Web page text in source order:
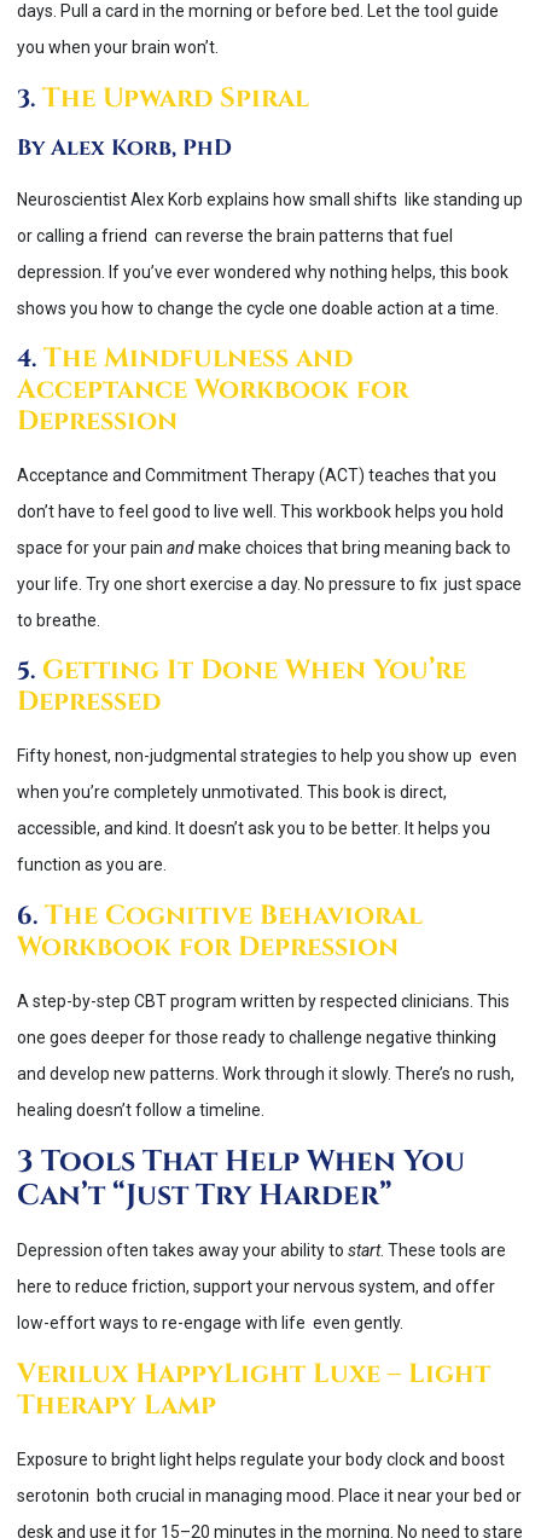
days. Pull a card in the morning or before bed. Let the tool guide
you when your brain won’t.
3. The Upward Spiral
By Alex Korb, PhD
Neuroscientist Alex Korb explains how small shifts like standing up
or calling a friend can reverse the brain patterns that fuel
depression. If you’ve ever wondered why nothing helps, this book
shows you how to change the cycle one doable action at a time.
4. The Mindfulness and
Acceptance Workbook for
Depression
Acceptance and Commitment Therapy (ACT) teaches that you
don’t have to feel good to live well. This workbook helps you hold
space for your pain andmake choices that bring meaning back to
your life. Try one short exercise a day. No pressure to fix just space
to breathe.
5. Getting It Done When You’re
Depressed
Fifty honest, non-judgmental strategies to help you show up even
when you’re completely unmotivated. This book is direct,
accessible, and kind. It doesn’t ask you to be better. It helps you
function as you are.
6. The Cognitive Behavioral
Workbook for Depression
A step-by-step CBT program written by respected clinicians. This
one goes deeper for those ready to challenge negative thinking
and develop new patterns. Work through it slowly. There’s no rush,
healing doesn’t follow a timeline.
3 Tools That Help When You
Can’t “Just Try Harder”
Depression often takes away your ability to start. These tools are
here to reduce friction, support your nervous system, and offer
low-effort ways to re-engage with life even gently.
Verilux HappyLight Luxe – Light
Therapy Lamp
Exposure to bright light helps regulate your body clock and boost
serotonin both crucial in managing mood. Place it near your bed or
desk and use it for 15–20 minutes in the morning. No need to stare